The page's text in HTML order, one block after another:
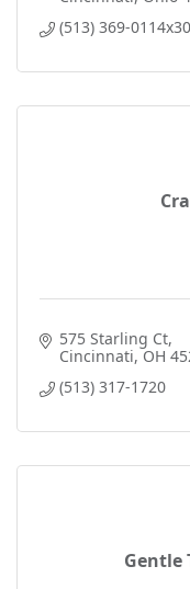
(513) 369-
575 Starling Ct
Cincinnati OH
(513) 317-1720
Gentle